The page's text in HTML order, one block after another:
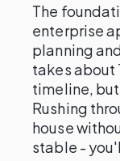
The
enterprise
planning
takes about
timeline,
Rushing
house
stable -